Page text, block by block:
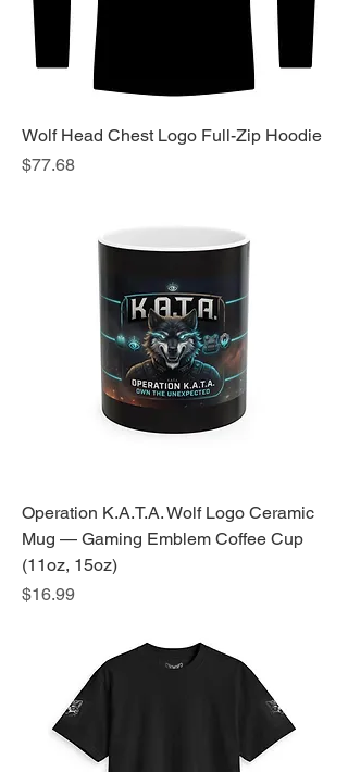
Wolf Head Chest Logo Full-Zip Hoodie
Price
$77.68
Operation K.A.T.A. Wolf Logo Ceramic
Mug — Gaming Emblem Coffee Cup
(11oz, 15oz)
Price
$16.99